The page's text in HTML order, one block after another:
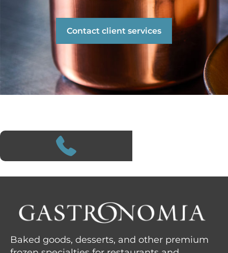
Contact client services
Baked goods, desserts, and other premium